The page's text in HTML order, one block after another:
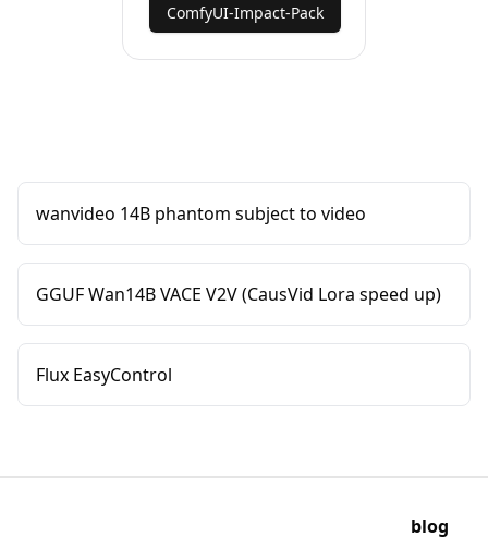
ComfyUI-Impact-Pack
wanvideo 14B phantom subject to video
GGUF Wan14B VACE V2V (CausVid Lora speed up)
Flux EasyControl
blog